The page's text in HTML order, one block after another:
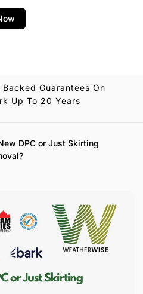
Guarantees On
Up To 20 Years
DPC or Just Skirting